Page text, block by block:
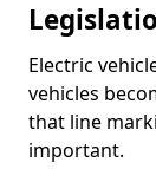
Electric
vehicles
that line
important.